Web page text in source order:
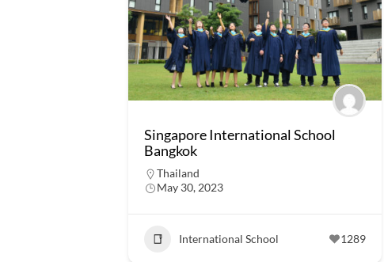
Singapore International School
Bangkok
Thailand
May 30, 2023
International School 1289